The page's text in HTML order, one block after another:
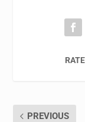
PREVIOUS